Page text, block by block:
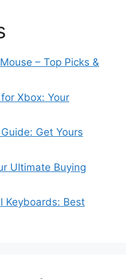
– Top Picks &
Xbox: Your
Get Yours
Ultimate Buying
Keyboards: Best